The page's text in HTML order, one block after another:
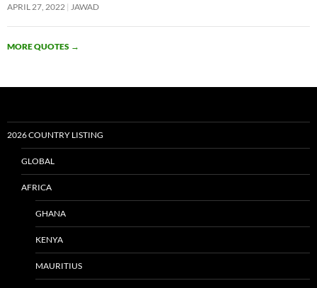
APRIL 27, 2022 JAWAD
MORE QUOTES →
2026 COUNTRY LISTING
GLOBAL
AFRICA
GHANA
KENYA
MAURITIUS